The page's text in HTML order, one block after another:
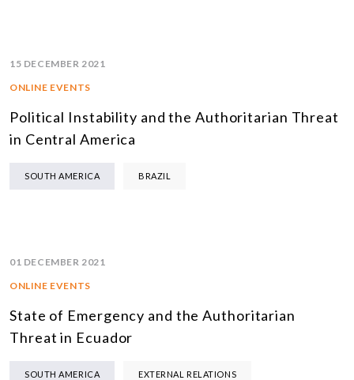
15 DECEMBER 2021
ONLINE EVENTS
Political Instability and the Authoritarian Threat
in Central America
SOUTH AMERICA BRAZIL
01 DECEMBER 2021
ONLINE EVENTS
State of Emergency and the Authoritarian
Threat in Ecuador
SOUTH AMERICA EXTERNAL RELATIONS